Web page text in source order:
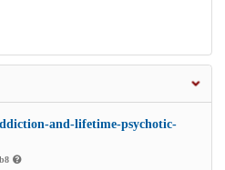
and-lifetime-psychotic-